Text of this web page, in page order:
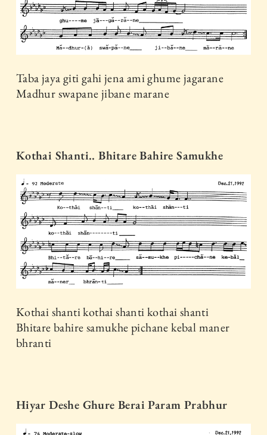
Taba jaya giti gahi jena ami ghume jagarane
Madhur swapane jibane marane
Kothai Shanti.. Bhitare Bahire Samukhe
Kothai shanti kothai shanti kothai shanti
Bhitare bahire samukhe pichane kebal maner
bhranti
Hiyar Deshe Ghure Berai Param Prabhur